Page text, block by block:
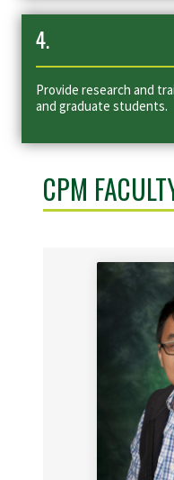
4.
Provide research and
and graduate students.
CPM